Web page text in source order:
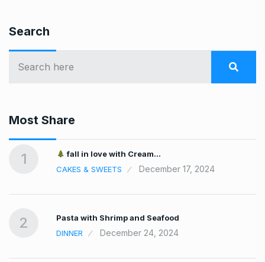
Search
Most Share
1
fall in love with Cream…
CAKES & SWEETS
December 17, 2024
2
Pasta with Shrimp and Seafood
DINNER
December 24, 2024